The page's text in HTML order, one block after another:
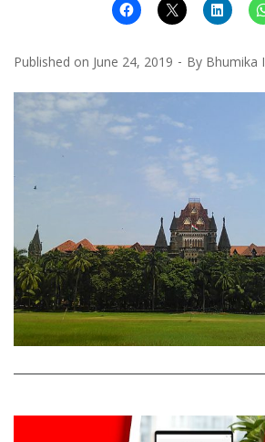
Published on June 24, 2019 By Bhumika